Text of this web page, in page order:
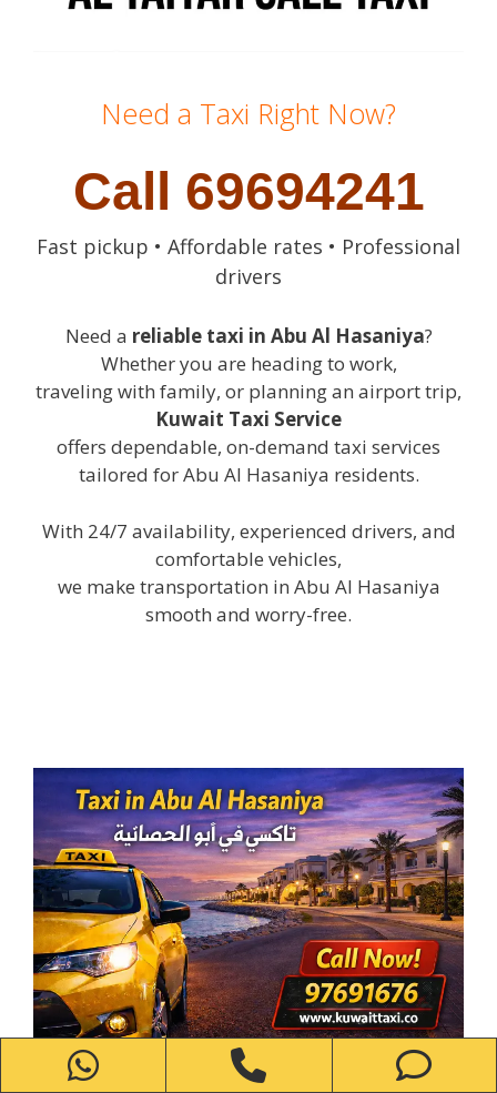
Need a Taxi Right Now?
Call 69694241
Fast pickup • Affordable rates • Professional
drivers
Need a reliable taxi in Abu Al Hasaniya?
Whether you are heading to work,
traveling with family, or planning an airport trip,
Kuwait Taxi Service
offers dependable, on-demand taxi services
tailored for Abu Al Hasaniya residents.
With 24/7 availability, experienced drivers, and
comfortable vehicles,
we make transportation in Abu Al Hasaniya
smooth and worry-free.
WhatsApp